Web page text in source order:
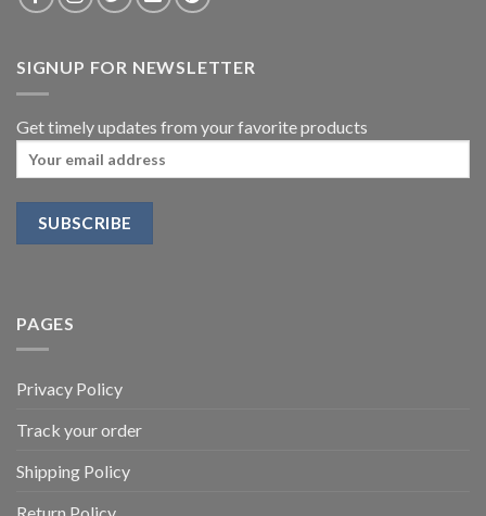
SIGNUP FOR NEWSLETTER
Get timely updates from your favorite products
PAGES
Privacy Policy
Track your order
Shipping Policy